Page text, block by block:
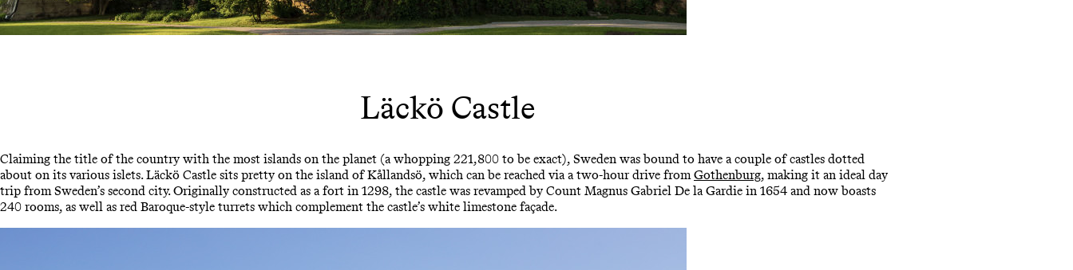
Läckö Castle
Claiming the title of the country with the most islands on the planet (a whopping 221,800 to be exact), Sweden was bound to have a couple of castles dotted
about on its various islets. Läckö Castle sits pretty on the island of Kållandsö, which can be reached via a two-hour drive fromGothenburg, making it an ideal day
trip from Sweden’s second city. Originally constructed as a fort in 1298, the castle was revamped by Count Magnus Gabriel De la Gardie in 1654 and now boasts
240 rooms, as well as red Baroque-style turrets which complement the castle’s white limestone façade.